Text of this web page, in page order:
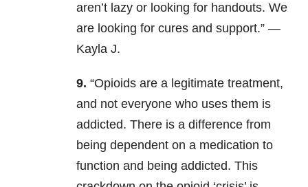
aren’t lazy or looking for handouts. We
are looking for cures and support.” —
Kayla J.
9. “Opioids are a legitimate treatment,
and not everyone who uses them is
addicted. There is a difference from
being dependent on a medication to
function and being addicted. This